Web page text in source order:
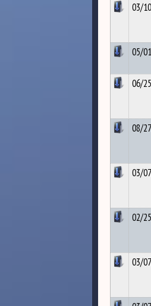
03/
05/
06/
08/
03/
02/
03/